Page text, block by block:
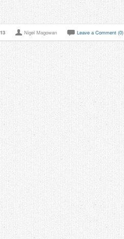
Nigel Magowan Leave a Comment (0)